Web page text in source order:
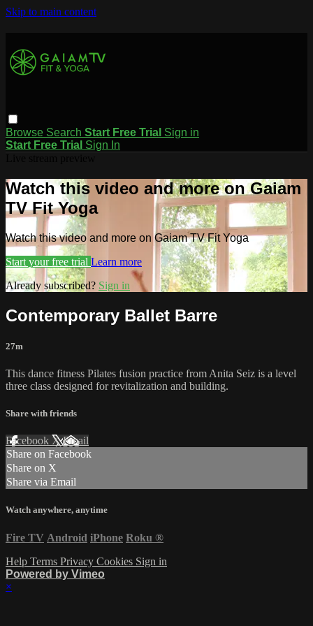
Skip to main content
Browse Search Start Free Trial Sign in
Start Free Trial Sign In
Watch this video and more on Gaiam
TV Fit Yoga
Watch this video and more on Gaiam TV Fit Yoga
Start your free trial Learn more
Already subscribed? Sign in
Contemporary Ballet Barre
27m
This dance fitness Pilates fusion practice from Anita Seiz is a level
three class designed for revitalization and building.
Share with friends
Facebook XEmail
Share on Facebook
Share on X
Share via Email
Watch anywhere, anytime
Fire TV Android iPhone Roku ®
Help Terms Privacy Cookies Sign in
Powered by Vimeo
×